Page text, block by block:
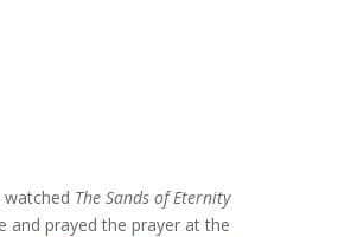
The Sands of Eternity
and prayed the prayer at the